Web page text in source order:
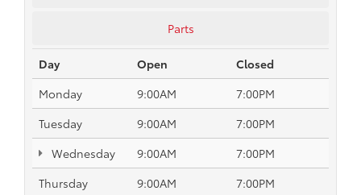
Parts
Day Open
Closed
Monday
9:00AM
7:00PM
Tuesday
9:00AM
7:00PM
Wednesday
9:00AM
7:00PM
Thursday
9:00AM
7:00PM